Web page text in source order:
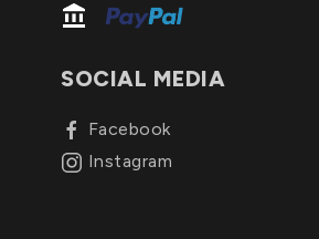
SOCIAL MEDIA
Facebook
Instagram